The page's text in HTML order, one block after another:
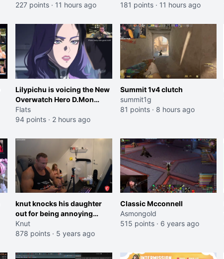
227 points · 11 hours ago
181 points · 11 hours ago
Lilypichu is voicing the New
Overwatch Hero D.Mon
(Purple Haired Girl in the
Trailer)
Flats
94 points · 2 hours ago
Summit 1v4 clutch
summit1g
81 points · 8 hours ago
knut knocks his daughter
out for being annoying
Kappa
Knut
878 points · 5 years ago
Classic Mcconnell
Asmongold
515 points · 6 years ago